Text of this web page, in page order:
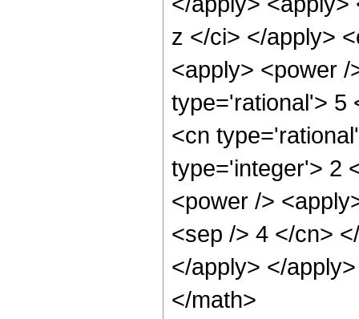
z </ci> </apply>
<apply> <power
type='rational'> 5
<cn
type='integer'> 2
<power />
<sep /> 4 </cn>
</apply> </
</math>